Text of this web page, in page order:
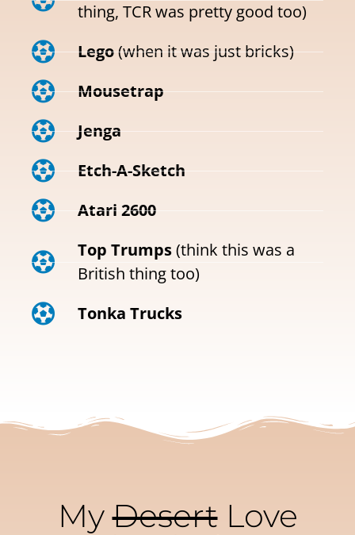
thing, TCR was pretty good too)
Lego(when it was just bricks)
Mousetrap
Jenga
Etch-A-Sketch
Atari 2600
Top Trumps(think this was a
British thing too)
Tonka Trucks
MyDesertLove